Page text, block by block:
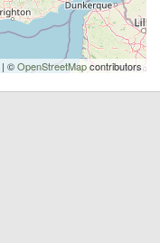
| ©OpenStreetMapcontributors